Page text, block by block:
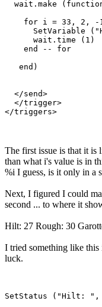
wait.make
for i = 33, 2, -
SetVariable
      wait.time (1)
    end -- for
   end)
  </send>
  </trigger>
The first issue is that it is
than what i's value is in
%i I guess, is it only in a
Next, I figured I could
second ... to where it
Hilt: 27 Rough: 30
I tried something like this
luck.